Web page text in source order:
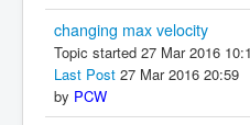
changing max velocity
Topic started 27 Mar 2016
Last Post 27 Mar 2016 20:59
by PCW